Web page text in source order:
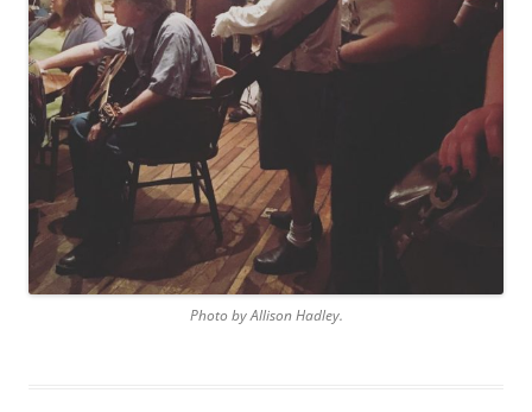
Photo by Allison Hadley.